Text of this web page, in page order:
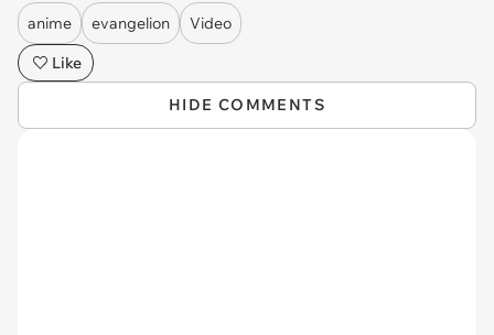
anime evangelion
Video
Like
HIDE COMMENTS